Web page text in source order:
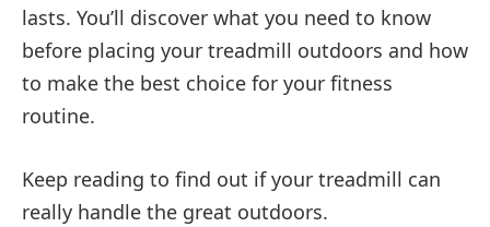
lasts. You’ll discover what you need to know
before placing your treadmill outdoors and how
to make the best choice for your fitness
routine.
Keep reading to find out if your treadmill can
really handle the great outdoors.